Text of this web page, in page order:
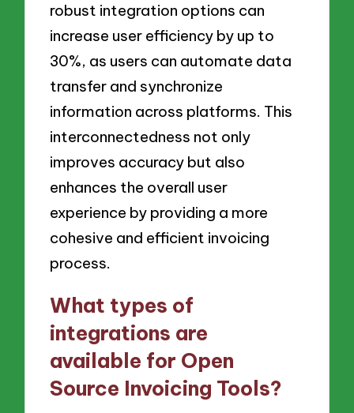
robust integration options can
increase user efficiency by up to
30%, as users can automate data
transfer and synchronize
information across platforms. This
interconnectedness not only
improves accuracy but also
enhances the overall user
experience by providing a more
cohesive and efficient invoicing
process.
What types of
integrations are
available for Open
Source Invoicing Tools?